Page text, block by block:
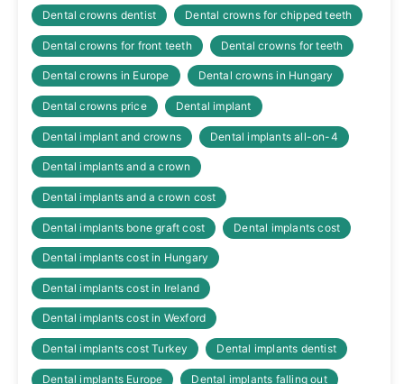
Dental crowns dentist Dental crowns for chipped teeth
Dental crowns for front teeth Dental crowns for teeth
Dental crowns in Europe Dental crowns in Hungary
Dental crowns price Dental implant
Dental implant and crowns Dental implants all-on-4
Dental implants and a crown
Dental implants and a crown cost
Dental implants bone graft cost Dental implants cost
Dental implants cost in Hungary
Dental implants cost in Ireland
Dental implants cost in Wexford
Dental implants cost Turkey Dental implants dentist
Dental implants Europe Dental implants falling out